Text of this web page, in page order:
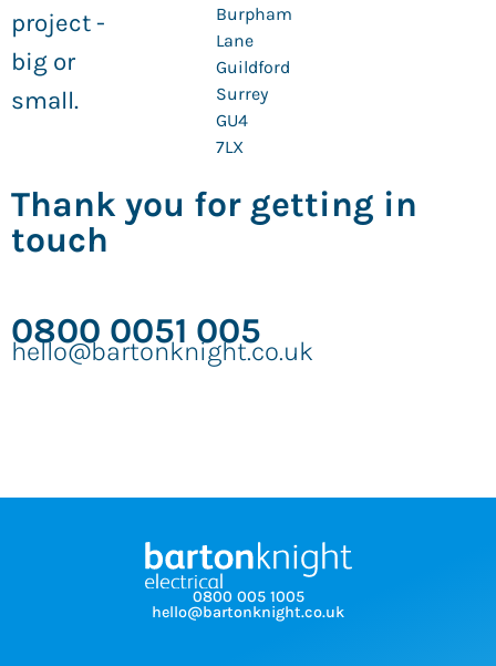
project -
big or
small.
Burpham
Lane
Guildford
Surrey
GU4
7LX
Thank you for getting in
touch
0800 0051 005
hello@bartonknight.co.uk
0800 005 1005
hello@bartonknight.co.uk